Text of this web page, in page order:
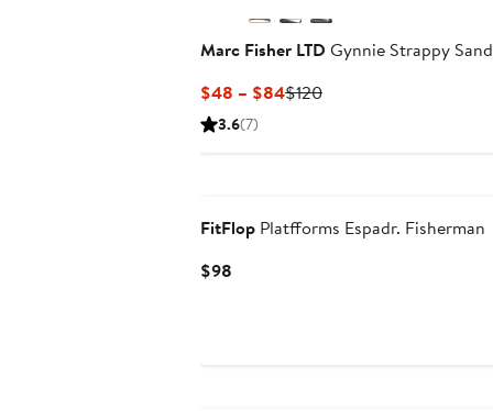
Marc Fisher LTD Gynnie Strappy
$48 – $84Current
$120Previous
3.6(7)
FitFlop Platfforms Espadr. Fisherman
$98